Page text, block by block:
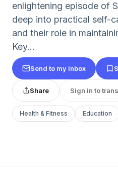
enlightening episode of
deep into practical self-
and their role in
Key...
Send to my inbox
Share Sign in to
Health & Fitness Education